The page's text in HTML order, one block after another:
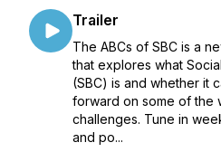
Trailer
The ABCs of SBC is a
that explores what
(SBC) is and whether it
forward on some of the
challenges. Tune in
and po...